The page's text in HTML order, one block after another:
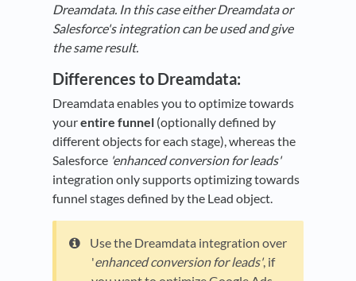
Dreamdata. In this case either Dreamdata or
Salesforce's integration can be used and give
the same result.
Differences to Dreamdata:
Dreamdata enables you to optimize towards
yourentire funnel (optionally defined by
different objects for each stage), whereas the
Salesforce 'enhanced conversion for leads'
integration only supports optimizing towards
funnel stages defined by the Lead object.
Use the Dreamdata integration over
'enhanced conversion for leads', if